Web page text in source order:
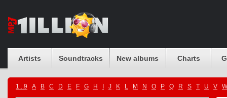
Artists Soundtracks New albums Charts
1...9 A B C D E F G H J K L M N O P Q R S T U V W